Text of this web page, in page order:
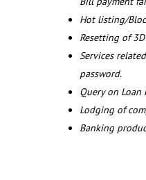
Hot listing/
Resetting of
Services
password.
Query on Loan
Lodging of
Banking